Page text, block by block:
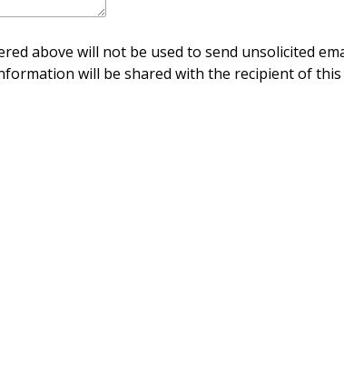
above will not be used to send unsolicited
will be shared with the recipient of this